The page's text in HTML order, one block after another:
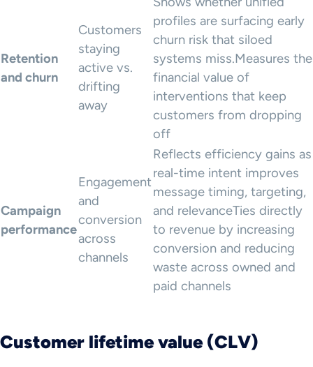
Retention
and churn
Customers
staying
active vs.
drifting
away
profiles are surfacing early
churn risk that siloed
systems miss.Measures the
financial value of
interventions that keep
customers from dropping
off
Campaign
performance
Engagement
and
conversion
across
channels
Reflects efficiency gains as
real-time intent improves
message timing, targeting,
and relevanceTies directly
to revenue by increasing
conversion and reducing
waste across owned and
paid channels
Customer lifetime value (CLV)